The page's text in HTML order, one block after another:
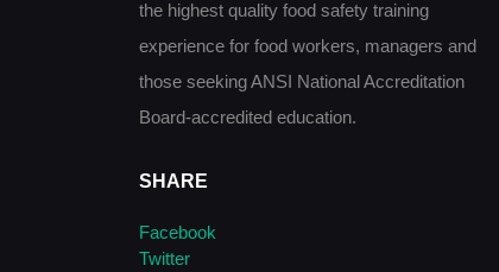
the highest quality food safety training
experience for food workers, managers and
those seeking ANSI National Accreditation
Board-accredited education.
SHARE
Facebook
Twitter